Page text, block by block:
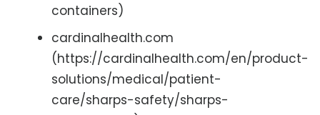
containers)
cardinalhealth.com
(https://cardinalhealth.com/en/product-
solutions/medical/patient-
care/sharps-safety/sharps-